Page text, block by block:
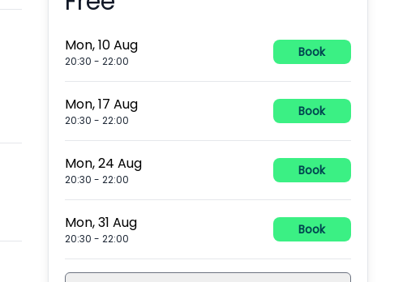
Mon, 10 Aug
20:30 -22:00
Book
Mon, 17 Aug
20:30 -22:00
Book
Mon, 24 Aug
20:30 -22:00
Book
Mon, 31 Aug
20:30 -22:00
Book